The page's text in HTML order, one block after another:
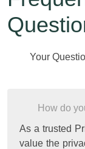
Your
How do
As a trusted
value the